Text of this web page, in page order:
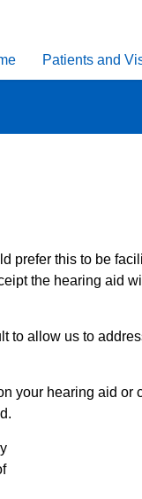
Patients and
prefer this to be
the hearing aid
to allow us to
your hearing aid or